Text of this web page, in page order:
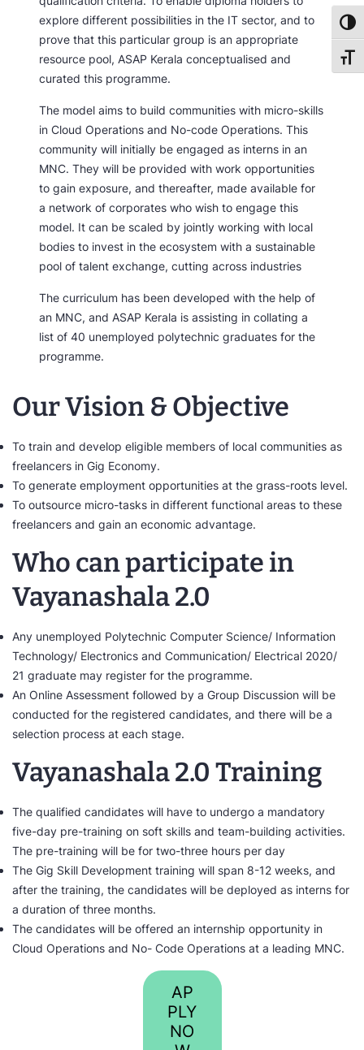
explore different possibilities in the IT sector, and to
prove that this particular group is an appropriate
resource pool, ASAP Kerala conceptualised and
curated this programme.
The model aims to build communities with micro-skills
in Cloud Operations and No-code Operations. This
community will initially be engaged as interns in an
MNC. They will be provided with work opportunities
to gain exposure, and thereafter, made available for
a network of corporates who wish to engage this
model. It can be scaled by jointly working with local
bodies to invest in the ecosystem with a sustainable
pool of talent exchange, cutting across industries
The curriculum has been developed with the help of
an MNC, and ASAP Kerala is assisting in collating a
list of 40 unemployed polytechnic graduates for the
programme.
Our Vision & Objective
To train and develop eligible members of local communities as
freelancers in Gig Economy.
To generate employment opportunities at the grass-roots level.
To outsource micro-tasks in different functional areas to these
freelancers and gain an economic advantage.
Who can participate in
Vayanashala 2.0
Any unemployed Polytechnic Computer Science/ Information
Technology/ Electronics and Communication/ Electrical 2020/
21 graduate may register for the programme.
An Online Assessment followed by a Group Discussion will be
conducted for the registered candidates, and there will be a
selection process at each stage.
Vayanashala 2.0 Training
The qualified candidates will have to undergo a mandatory
five-day pre-training on soft skills and team-building activities.
The pre-training will be for two-three hours per day
The Gig Skill Development training will span 8-12 weeks, and
after the training, the candidates will be deployed as interns for
a duration of three months.
The candidates will be offered an internship opportunity in
Cloud Operations and No- Code Operations at a leading MNC.
AP
PLY
NO